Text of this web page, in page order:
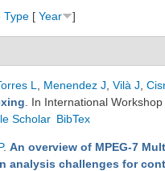
Type [ Year ]
L Menendez J Vilà J
. In International
Scholar BibTex
. An overview of MPEG-7
analysis challenges for